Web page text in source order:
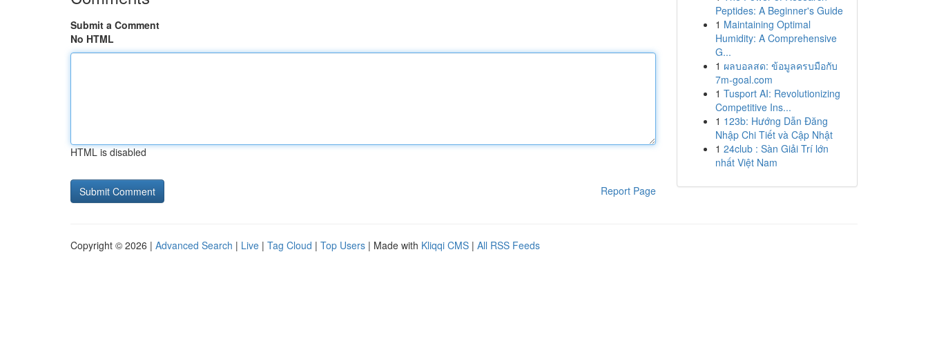
Submit a Comment
No HTML
HTML is disabled
Report Page
Peptides: A Beginner's Guide
1 Maintaining Optimal
Humidity: A Comprehensive
G...
1 ผลบอลสด: ข้อมูลครบมือกับ
7m-goal.com
1 Tusport AI: Revolutionizing
Competitive Ins...
1 123b: Hướng Dẫn Đăng
Nhập Chi Tiết và Cập Nhật
1 24club : Sàn Giải Trí lớn
nhất Việt Nam
Copyright © 2026 | Advanced Search | Live | Tag Cloud | Top Users | Made with Kliqqi CMS | All RSS Feeds